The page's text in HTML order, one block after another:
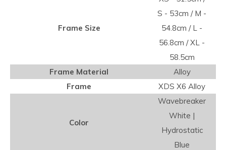
Frame Size
S - 53cm / M -
54.8cm / L -
56.8cm / XL -
58.5cm
Frame Material
Alloy
Frame
XDS X6 Alloy
Color
Wavebreaker
White |
Hydrostatic
Blue